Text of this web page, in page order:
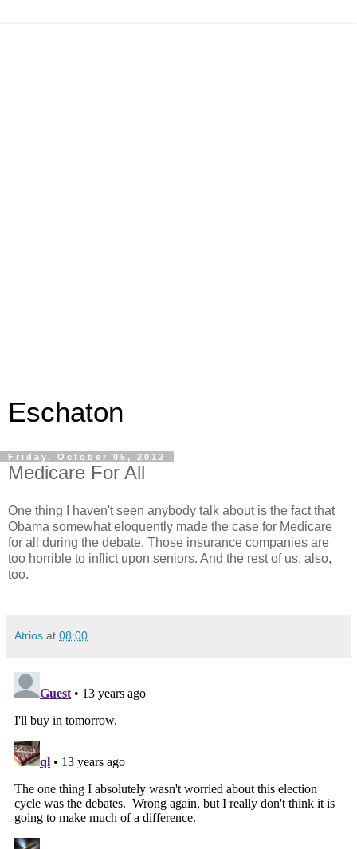
Eschaton
Friday, October 05, 2012
Medicare For All
One thing I haven't seen anybody talk about is the fact that
Obama somewhat eloquently made the case for Medicare
for all during the debate. Those insurance companies are
too horrible to inflict upon seniors. And the rest of us, also,
too.
Atrios at 08:00